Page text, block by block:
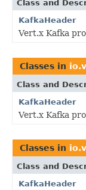
Class and
KafkaHeader
Vert.x Kafka
Classes in
Class and
KafkaHeader
Vert.x Kafka
Classes in
Class and
KafkaHeader